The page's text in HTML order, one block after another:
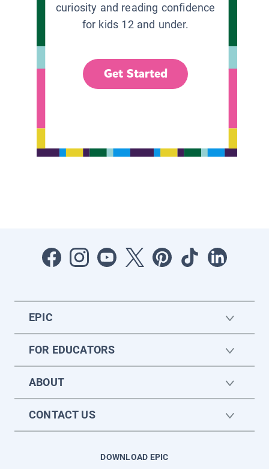
curiosity and reading confidence
for kids 12 and under.
Get Started
EPIC
FOR EDUCATORS
ABOUT
CONTACT US
DOWNLOAD EPIC